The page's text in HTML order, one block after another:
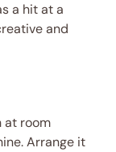
a hit at a
and
at room
Arrange it